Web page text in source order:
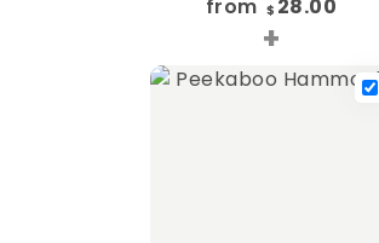
from $ 28.00
+